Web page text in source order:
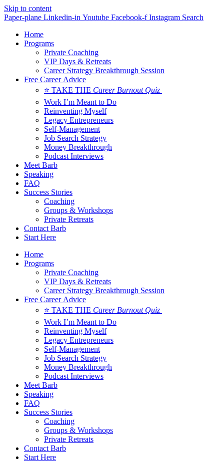
Skip to content
Paper-plane Linkedin-in Youtube Facebook-f Instagram Search
Home
Programs
Private Coaching
VIP Days & Retreats
Career Strategy Breakthrough Session
Free Career Advice
⭐ TAKE THE Career Burnout Quiz
Work I’m Meant to Do
Reinventing Myself
Legacy Entrepreneurs
Self-Management
Job Search Strategy
Money Breakthrough
Podcast Interviews
Meet Barb
Speaking
FAQ
Success Stories
Coaching
Groups & Workshops
Private Retreats
Contact Barb
Start Here
Home
Programs
Private Coaching
VIP Days & Retreats
Career Strategy Breakthrough Session
Free Career Advice
⭐ TAKE THE Career Burnout Quiz
Work I’m Meant to Do
Reinventing Myself
Legacy Entrepreneurs
Self-Management
Job Search Strategy
Money Breakthrough
Podcast Interviews
Meet Barb
Speaking
FAQ
Success Stories
Coaching
Groups & Workshops
Private Retreats
Contact Barb
Start Here